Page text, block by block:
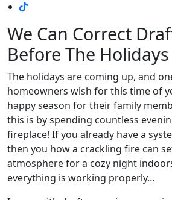
We Can Correct
Before The Holidays
The holidays are coming up, and
homeowners wish for this time of
happy season for their family
this is by spending countless
fireplace! If you already have a
then you how a crackling fire can
atmosphere for a cozy night
everything is working properly…